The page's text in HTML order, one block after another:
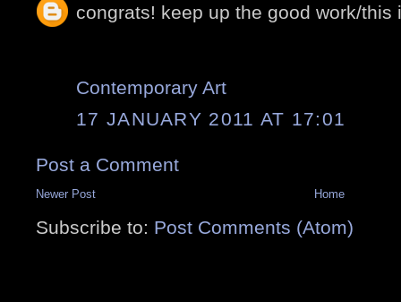
congrats! keep up the good work/this
Contemporary Art
17 JANUARY 2011 AT 17:01
Post a Comment
Newer Post Home
Subscribe to: Post Comments (Atom)